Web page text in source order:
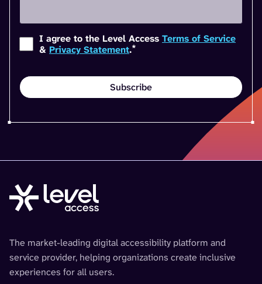
I agree to the Level Access Terms of Service
& Privacy Statement.*
The market-leading digital accessibility platform and
service provider, helping organizations create inclusive
experiences for all users.